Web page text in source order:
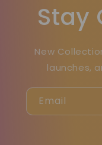
Stay
New
launches,
Email